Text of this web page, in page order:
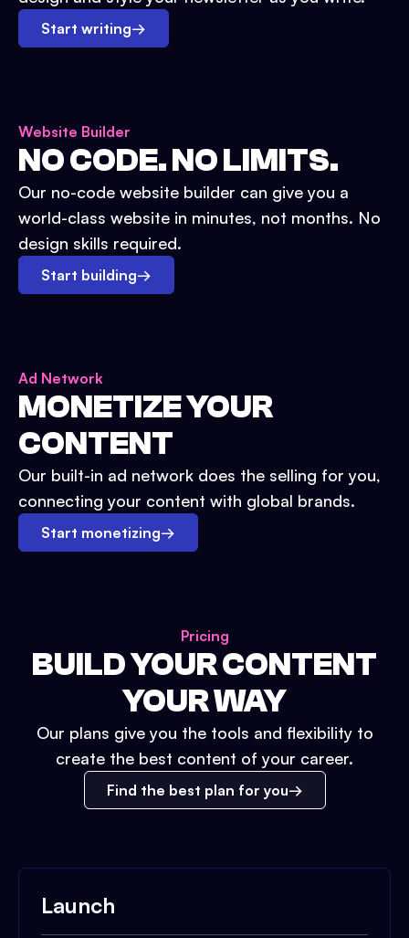
Start writing→
Website Builder
NO CODE. NO LIMITS.
Our no-code website builder can give you a
world-class website in minutes, not months. No
design skills required.
Start building→
Ad Network
MONETIZE YOUR
CONTENT
Our built-in ad network does the selling for you,
connecting your content with global brands.
Start monetizing→
Pricing
BUILD YOUR CONTENT
YOUR WAY
Our plans give you the tools and flexibility to
create the best content of your career.
Find the best plan for you
Launch